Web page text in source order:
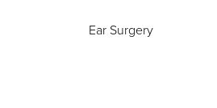
Ear Surgery